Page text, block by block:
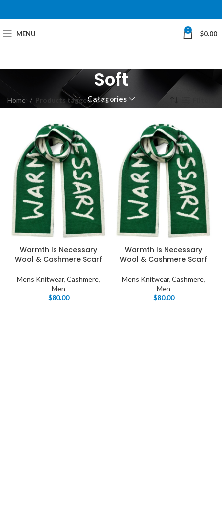
MENU 0 $0.00
Soft
Categories
Home Products tagged “Soft”
Warmth Is Necessary
Wool & Cashmere Scarf
Mens Knitwear, Cashmere,
Men
$80.00
Warmth Is Necessary
Wool & Cashmere Scarf
Mens Knitwear, Cashmere,
Men
$80.00